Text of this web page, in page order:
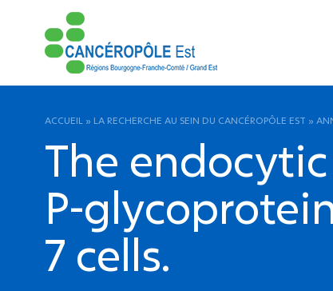
ACCUEIL » LA RECHERCHE AU SEIN DU CANCÉROPÔLE EST »
The
P-
7 cells.